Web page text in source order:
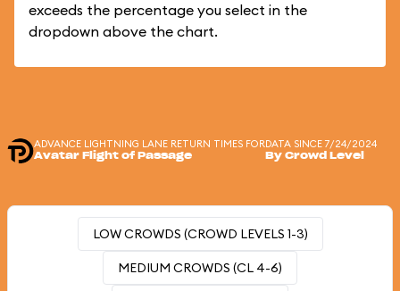
exceeds the percentage you select in the
dropdown above the chart.
ADVANCE LIGHTNING LANE RETURN TIMES FOR
Avatar Flight of Passage
DATA SINCE 7/24/2024
By Crowd Level
LOW CROWDS (CROWD LEVELS 1-3)
MEDIUM CROWDS (CL 4-6)